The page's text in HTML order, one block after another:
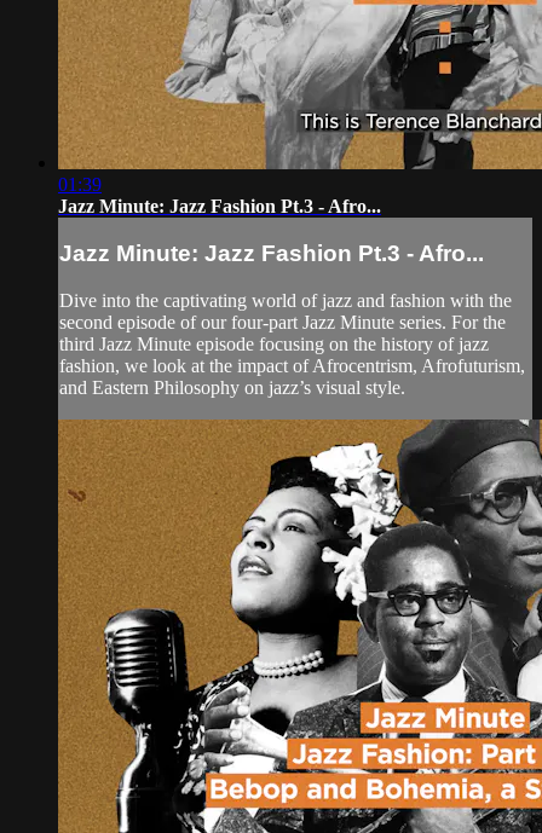
01:39
Jazz Minute: Jazz Fashion Pt.3 - Afro...
Jazz Minute: Jazz Fashion Pt.3 - Afro...
Dive into the captivating world of jazz and fashion with the
second episode of our four-part Jazz Minute series. For the
third Jazz Minute episode focusing on the history of jazz
fashion, we look at the impact of Afrocentrism, Afrofuturism,
and Eastern Philosophy on jazz’s visual style.